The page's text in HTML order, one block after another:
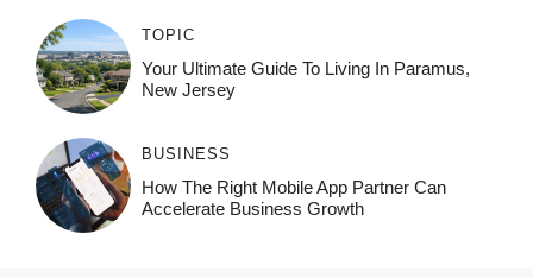
TOPIC
Your Ultimate Guide To Living In Paramus,
New Jersey
BUSINESS
How The Right Mobile App Partner Can
Accelerate Business Growth